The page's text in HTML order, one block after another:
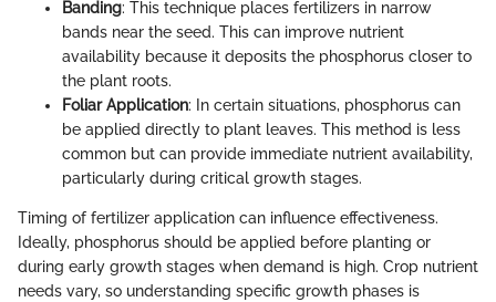
Banding: This technique places fertilizers in narrow
bands near the seed. This can improve nutrient
availability because it deposits the phosphorus closer to
the plant roots.
Foliar Application: In certain situations, phosphorus can
be applied directly to plant leaves. This method is less
common but can provide immediate nutrient availability,
particularly during critical growth stages.
Timing of fertilizer application can influence effectiveness.
Ideally, phosphorus should be applied before planting or
during early growth stages when demand is high. Crop nutrient
needs vary, so understanding specific growth phases is